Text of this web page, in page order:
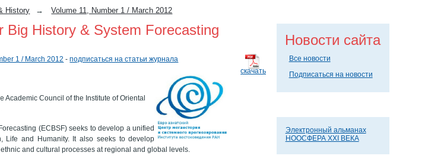
History → Volume 11, Number 1 / March 2012
Big History & System Forecasting
скачать
1 / March 2012 -подписаться на статьи журнала
Academic Council of the Institute of Oriental
(ECBSF) seeks to develop a unified
Life and Humanity. It also seeks to develop
and cultural processes at regional and global levels.
Новости сайта
Все новости
Подписаться на новости
Электронный альманах
НООСФЕРА XXI ВЕКА